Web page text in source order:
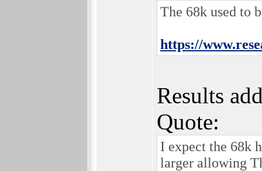
The 68k used to
https://
Results
Quote:
I expect the 68k
larger allowing